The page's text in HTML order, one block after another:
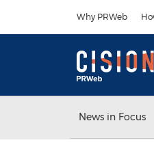
Why PRWeb
News in Focus